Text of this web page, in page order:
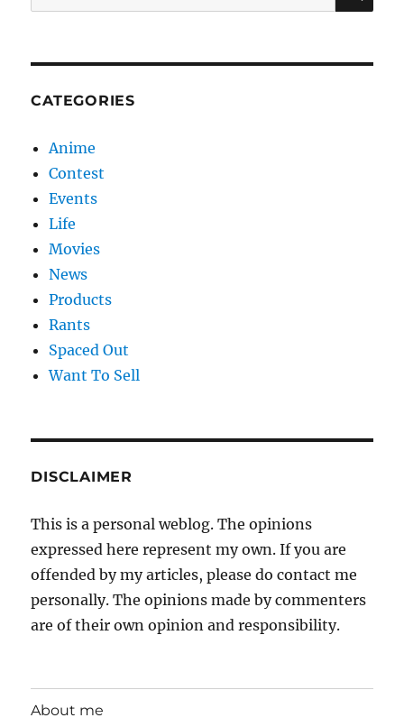
for:
CATEGORIES
Anime
Contest
Events
Life
Movies
News
Products
Rants
Spaced Out
Want To Sell
DISCLAIMER
This is a personal weblog. The opinions
expressed here represent my own. If you are
offended by my articles, please do contact me
personally. The opinions made by commenters
are of their own opinion and responsibility.
About me